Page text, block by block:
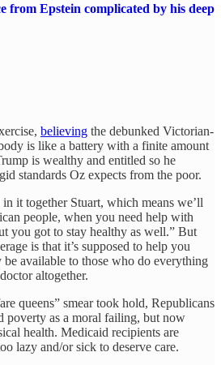
from Epstein complicated by his deep
believing the debunked Victorian-
is like a battery with a finite amount
is wealthy and entitled so he
standards Oz expects from the poor.
it together Stuart, which means we’ll
people, when you need help with
you got to stay healthy as well.” But
is that it’s supposed to help you
available to those who do everything
altogether.
queens” smear took hold, Republicans
poverty as a moral failing, but now
health. Medicaid recipients are
lazy and/or sick to deserve care.